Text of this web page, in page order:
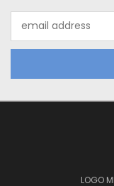
Address
LOGO